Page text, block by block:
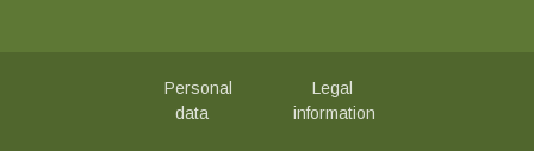
Personal
data
Legal
information